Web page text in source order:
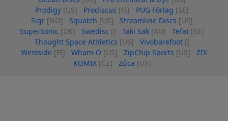
Prodigy [US] Prodiscus [FI] PUG Förlag [SE]
Sigr [NO] Squatch [US] Streamline Discs [US]
SuperSonic [DK] Swedisc [] Taki Sak [AU] Tefat [SE]
Thought Space Athletics [US] Vivobarefoot []
Westside [FI] Wham-O [US] ZipChip Sports [US]
ZIX
KOMIX [CZ] Züca [US]